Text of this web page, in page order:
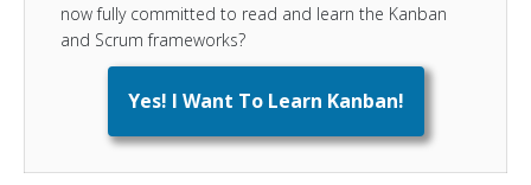
now fully committed to read and learn the Kanban
and Scrum frameworks?
Yes! I Want To Learn Kanban!